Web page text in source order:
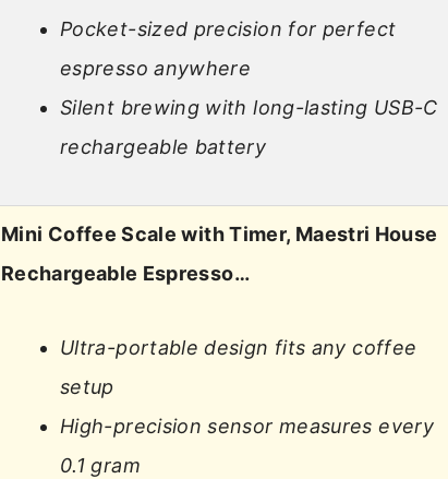
Pocket-sized precision for perfect
espresso anywhere
Silent brewing with long-lasting USB-C
rechargeable battery
Mini Coffee Scale with Timer, Maestri House
Rechargeable Espresso…
Ultra-portable design fits any coffee
setup
High-precision sensor measures every
0.1 gram